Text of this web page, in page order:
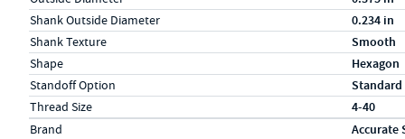
Shank Outside Diameter 0.234 in
Shank Texture Smooth
Shape Hexagon
Standoff Option Standard
Thread Size 4-40
Specs (in metric)
LabelValue
Brand Accurate